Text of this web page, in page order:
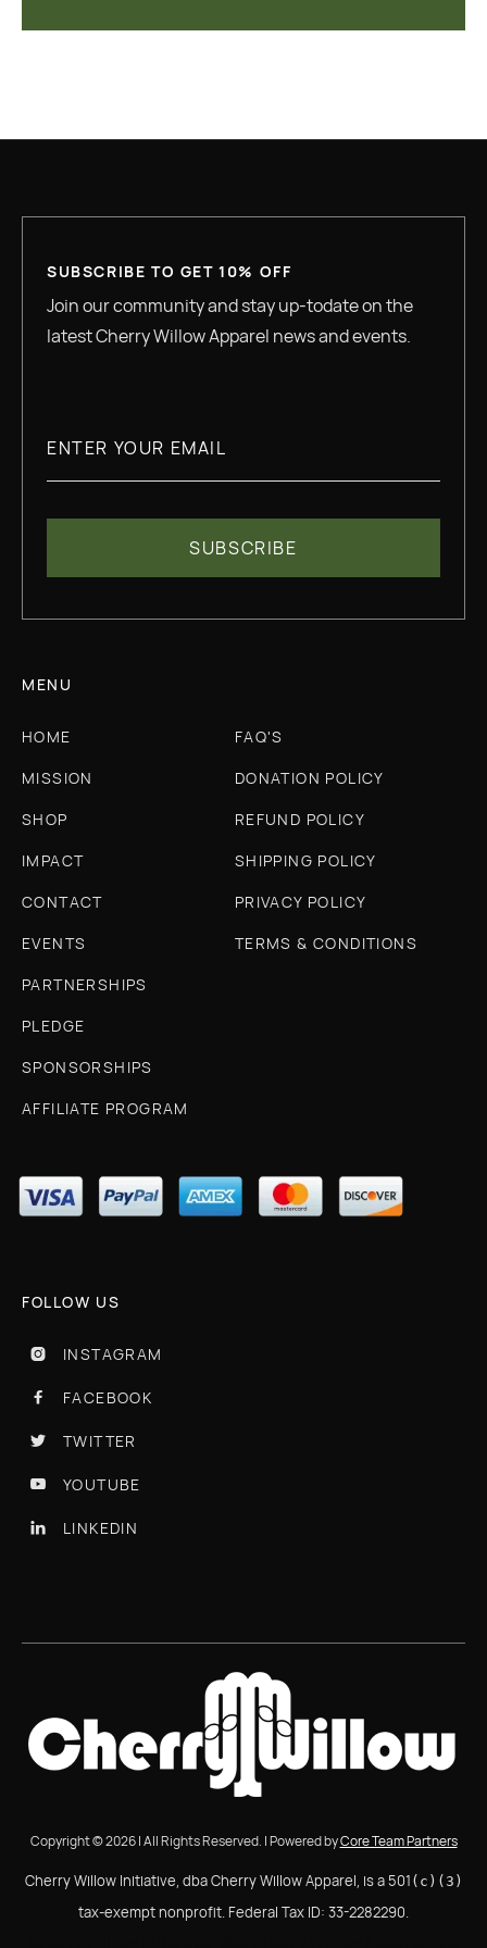
SUBSCRIBE TO GET 10% OFF
Join our community and stay up-todate on the
latest Cherry Willow Apparel news and events.
MENU
HOME
MISSION
SHOP
IMPACT
CONTACT
EVENTS
PARTNERSHIPS
PLEDGE
SPONSORSHIPS
AFFILIATE PROGRAM
FAQ'S
DONATION POLICY
REFUND POLICY
SHIPPING POLICY
PRIVACY POLICY
TERMS & CONDITIONS
FOLLOW US
 INSTAGRAM
 FACEBOOK
 TWITTER
 YOUTUBE
 LINKEDIN
Copyright © 2026 | All Rights Reserved. | Powered byCore Team Partners
Cherry Willow Initiative, dba Cherry Willow Apparel, is a 501 (c)(3)
tax-exempt nonprofit. Federal Tax ID: 33-2282290.